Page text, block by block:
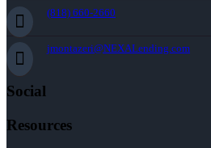
(818) 660-2660
jmontazeri@NEXALending.com
Social
Resources